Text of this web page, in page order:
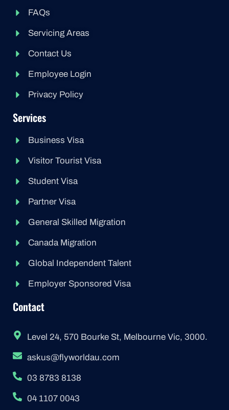
FAQs
Servicing Areas
Contact Us
Employee Login
Privacy Policy
Services
Business Visa
Visitor Tourist Visa
Student Visa
Partner Visa
General Skilled Migration
Canada Migration
Global Independent Talent
Employer Sponsored Visa
Contact
Level 24, 570 Bourke St, Melbourne Vic, 3000.
askus@flyworldau.com
03 8783 8138
04 1107 0043